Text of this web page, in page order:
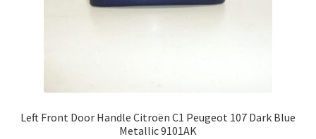
Left Front Door Handle Citroën C1 Peugeot 107 Dark Blue
Metallic 9101AK